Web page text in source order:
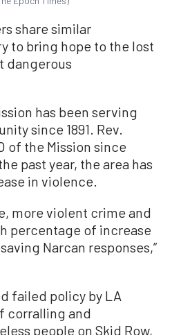
share similar
to bring hope to the lost
dangerous
has been serving
since 1891. Rev.
of the Mission since
past year, the area has
in violence.
more violent crime and
percentage of increase
Narcan responses,”
failed policy by LA
corralling and
people on Skid Row,